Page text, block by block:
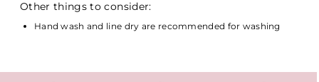
Other things to consider:
Hand wash and line dry are recommended for washing